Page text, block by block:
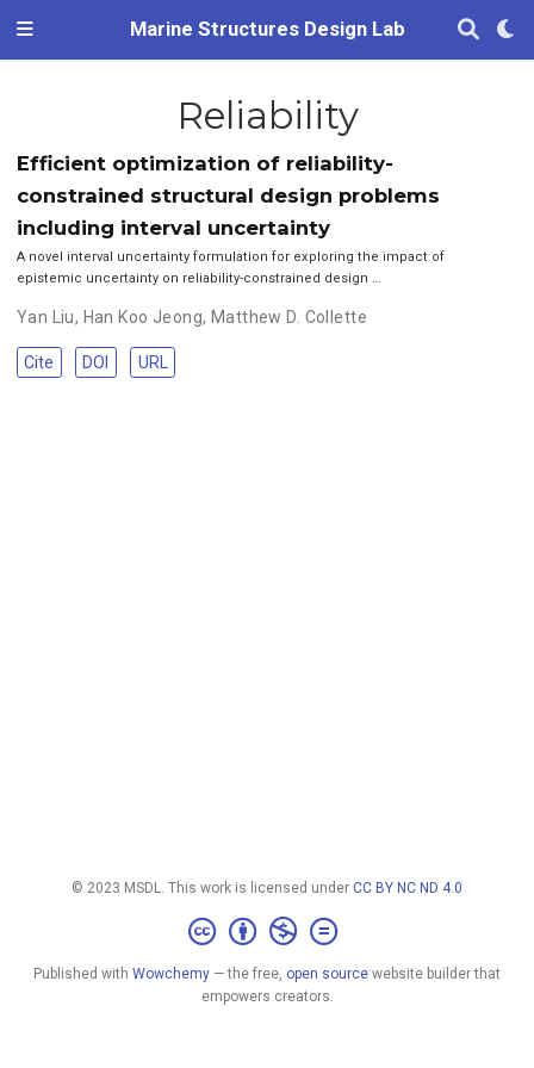
Marine Structures Design Lab
Reliability
Efficient optimization of reliability-
constrained structural design problems
including interval uncertainty
A novel interval uncertainty formulation for exploring the impact of
epistemic uncertainty on reliability-constrained design …
Yan Liu, Han Koo Jeong, Matthew D. Collette
Cite DOI URL
© 2023 MSDL. This work is licensed under CC BY NC ND 4.0
Published with Wowchemy — the free, open source website builder that
empowers creators.